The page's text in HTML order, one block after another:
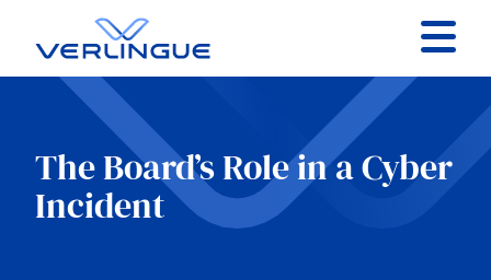
Contact
Client portal
Claims
The Board’s Role in a Cyber
Incident